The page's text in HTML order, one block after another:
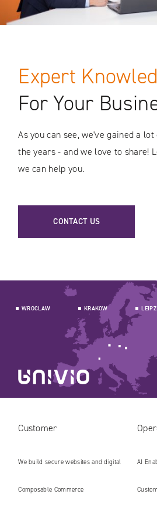
Expert
For Your
As you can see, we've gained a
the years - and we love to share!
we can help you.
CONTACT US
WROCLAW KRAKOW
Customer
We build secure websites and digital
platforms ready for the AI era
Composable Commerce
AI